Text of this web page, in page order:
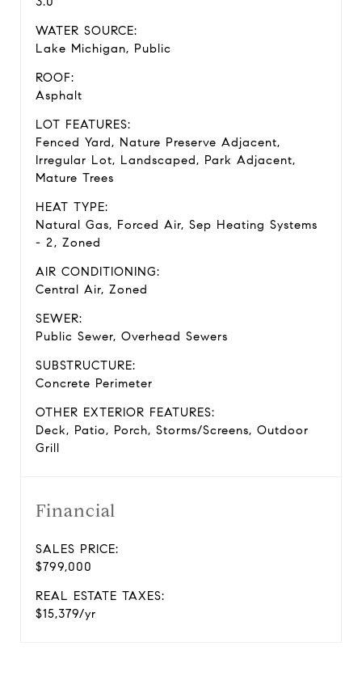
WATER SOURCE:
Lake Michigan, Public
ROOF:
Asphalt
LOT FEATURES:
Fenced Yard, Nature Preserve Adjacent,
Irregular Lot, Landscaped, Park Adjacent,
Mature Trees
HEAT TYPE:
Natural Gas, Forced Air, Sep Heating Systems
- 2, Zoned
AIR CONDITIONING:
Central Air, Zoned
SEWER:
Public Sewer, Overhead Sewers
SUBSTRUCTURE:
Concrete Perimeter
OTHER EXTERIOR FEATURES:
Deck, Patio, Porch, Storms/Screens, Outdoor
Grill
Financial
SALES PRICE:
$799,000
REAL ESTATE TAXES:
$15,379/yr